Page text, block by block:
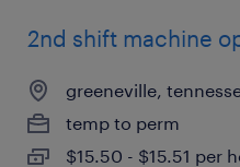
2nd shift machine
greeneville,
temp to perm
$15.50 - $15.51 per